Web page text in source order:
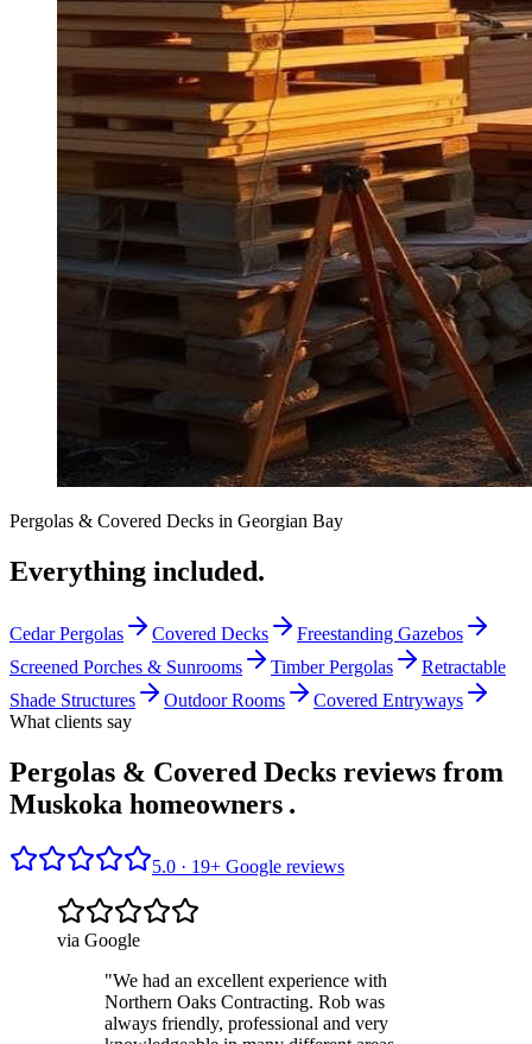
Pergolas & Covered Decks in Georgian Bay
Everything included.
Cedar Pergolas Covered Decks
Freestanding Gazebos
Screened Porches & Sunrooms
Timber Pergolas
Retractable
Shade Structures
Outdoor Rooms
Covered Entryways
What clients say
Pergolas & Covered Decks reviews from
Muskoka homeowners .
5.0 · 19+ Google reviews
via Google
"We had an excellent experience with
Northern Oaks Contracting. Rob was
always friendly, professional and very